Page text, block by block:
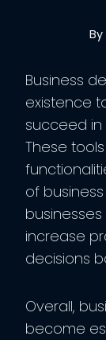
By
Business
existence
succeed in
These
of
increase
decisions
Overall,
become